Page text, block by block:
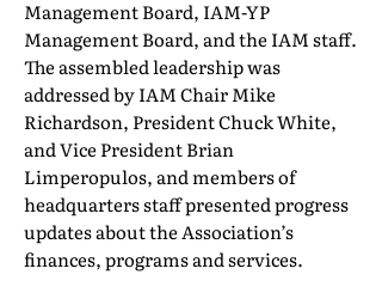
Management Board, IAM-YP
Management Board, and the IAM staff.
The assembled leadership was
addressed by IAM Chair Mike
Richardson, President Chuck White,
and Vice President Brian
Limperopulos, and members of
headquarters staff presented progress
updates about the Association’s
finances, programs and services.